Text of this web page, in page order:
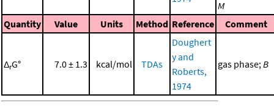
M
Quantity
Value Units Method Reference Comment
ΔrG° 7.0 ± 1.3 kcal/mol TDAs
Doughert
y and
Roberts,
1974
gas phase;B